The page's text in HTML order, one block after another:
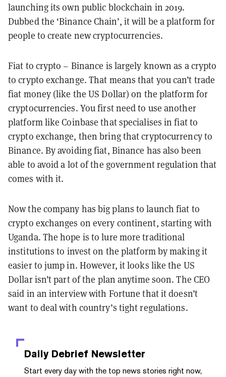
launching its own public blockchain in 2019.
Dubbed the ‘Binance Chain’, it will be a platform for
people to create new cryptocurrencies.
Fiat to crypto – Binance is largely known as a crypto
to crypto exchange. That means that you can’t trade
fiat money (like the US Dollar) on the platform for
cryptocurrencies. You first need to use another
platform like Coinbase that specialises in fiat to
crypto exchange, then bring that cryptocurrency to
Binance. By avoiding fiat, Binance has also been
able to avoid a lot of the government regulation that
comes with it.
Now the company has big plans to launch fiat to
crypto exchanges on every continent, starting with
Uganda. The hope is to lure more traditional
institutions to invest on the platform by making it
easier to jump in. However, it looks like the US
Dollar isn’t part of the plan anytime soon. The CEO
said in an interview with Fortune that it doesn’t
want to deal with country’s tight regulations.
Daily Debrief Newsletter
Start every day with the top news stories right now,